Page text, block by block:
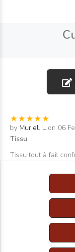
by Muriel. L on 06
Tissu
Tissu tout à fait